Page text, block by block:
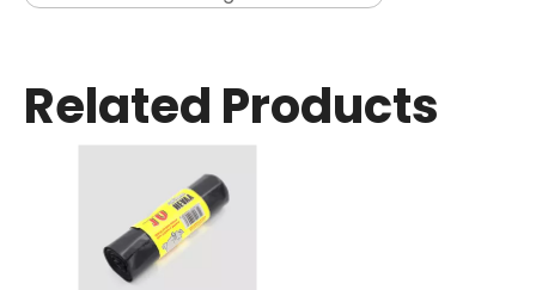
Related Products